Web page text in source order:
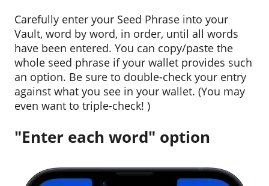
Carefully enter your Seed Phrase into your
Vault, word by word, in order, until all words
have been entered. You can copy/paste the
whole seed phrase if your wallet provides such
an option. Be sure to double-check your entry
against what you see in your wallet. (You may
even want to triple-check! )
"Enter each word" option